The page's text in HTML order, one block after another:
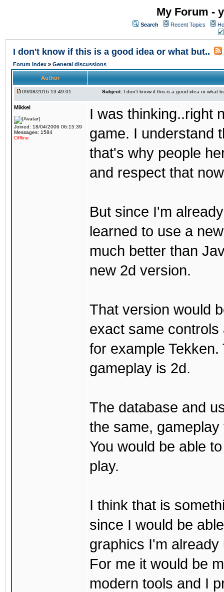
My Forum -
Search Recent Topics
I don't know if this is a good idea or what but..
Forum Index » General discussions
Author
09/08/2016 13:49:01 Subject: I don't know if this is a good idea or what
Mikkel
Joined: 18/04/2006 06:15:39
Messages: 1584
Offline
I was thinking..right
game. I understand
that's why people
and respect that
But since I'm
learned to use a
much better than
new 2d version.
That version would
exact same
for example
gameplay is 2d.
The database and
the same,
You would be able
play.
I think that is
since I would be
graphics I'm already
For me it would be
modern tools and I